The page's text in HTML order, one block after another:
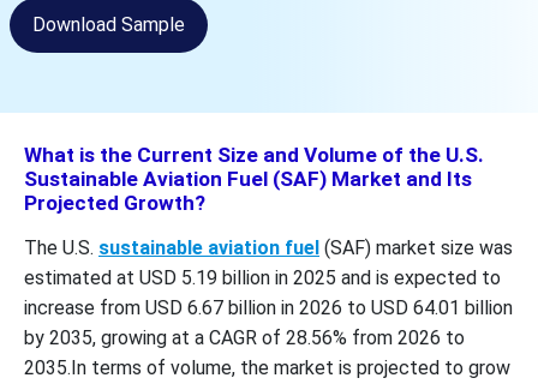
Download Sample
What is the Current Size and Volume of the U.S.
Sustainable Aviation Fuel (SAF) Market and Its
Projected Growth?
The U.S. sustainable aviation fuel (SAF) market size was
estimated at USD 5.19 billion in 2025 and is expected to
increase from USD 6.67 billion in 2026 to USD 64.01 billion
by 2035, growing at a CAGR of 28.56% from 2026 to
2035.In terms of volume, the market is projected to grow